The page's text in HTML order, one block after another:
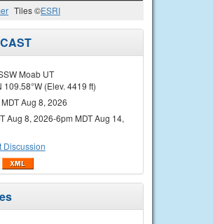
Tiles ©ESRI
Moab UT
109.58°W (Elev. 4419 ft)
Aug 8, 2026
Aug 8, 2026-6pm MDT Aug 14,
Discussion